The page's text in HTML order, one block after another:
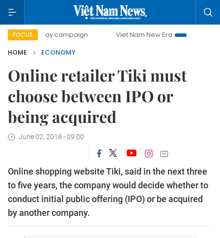
FOCUS
day campaign Viet Nam New Era
Bringing
HOME
ECONOMY
Online retailer Tiki must
choose between IPO or
being acquired
June 02, 2018 - 09:00
Online shopping website Tiki, said in the next three
to five years, the company would decide whether to
conduct initial public offering (IPO) or be acquired
by another company.